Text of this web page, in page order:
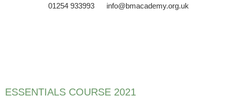
01254 933993 info@bmacademy.org.uk
ESSENTIALS COURSE 2021